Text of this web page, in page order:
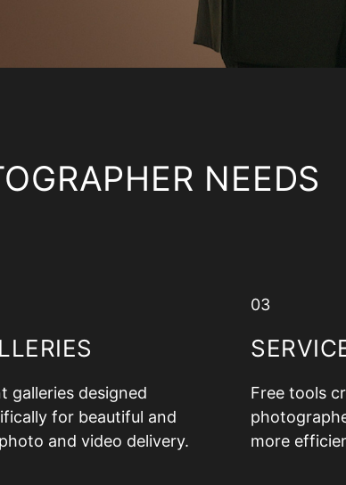
NEEDS
galleries designed
for beautiful and
and video delivery.
03
Free tools
more